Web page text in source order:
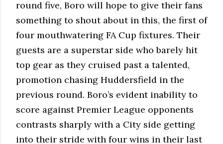
round five, Boro will hope to give their fans
something to shout about in this, the first of
four mouthwatering FA Cup fixtures. Their
guests are a superstar side who barely hit
top gear as they cruised past a talented,
promotion chasing Huddersfield in the
previous round. Boro’s evident inability to
score against Premier League opponents
contrasts sharply with a City side getting
into their stride with four wins in their last